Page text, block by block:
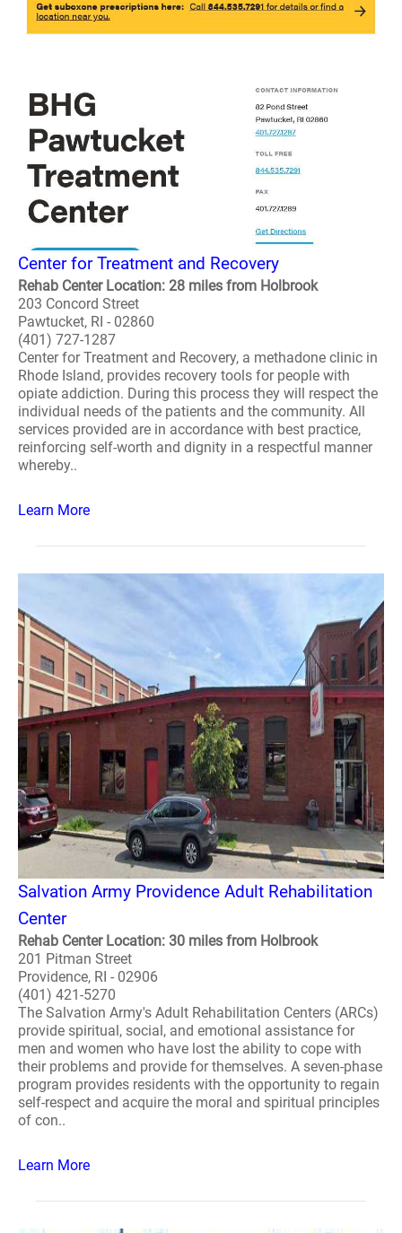
Center for Treatment and Recovery
Rehab Center Location: 28 miles from Holbrook
203 Concord Street
Pawtucket, RI - 02860
(401) 727-1287
Center for Treatment and Recovery, a methadone clinic in
Rhode Island, provides recovery tools for people with
opiate addiction. During this process they will respect the
individual needs of the patients and the community. All
services provided are in accordance with best practice,
reinforcing self-worth and dignity in a respectful manner
whereby..
Learn More
Salvation Army Providence Adult Rehabilitation
Center
Rehab Center Location: 30 miles from Holbrook
201 Pitman Street
Providence, RI - 02906
(401) 421-5270
The Salvation Army's Adult Rehabilitation Centers (ARCs)
provide spiritual, social, and emotional assistance for
men and women who have lost the ability to cope with
their problems and provide for themselves. A seven-phase
program provides residents with the opportunity to regain
self-respect and acquire the moral and spiritual principles
of con..
Learn More